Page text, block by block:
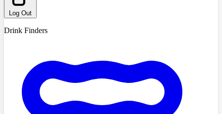
Log Out
Drink Finders